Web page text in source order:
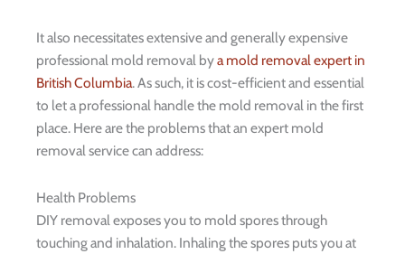
It also necessitates extensive and generally expensive
professional mold removal bya mold removal expert in
British Columbia. As such, it is cost-efficient and essential
to let a professional handle the mold removal in the first
place. Here are the problems that an expert mold
removal service can address:
Health Problems
DIY removal exposes you to mold spores through
touching and inhalation. Inhaling the spores puts you at